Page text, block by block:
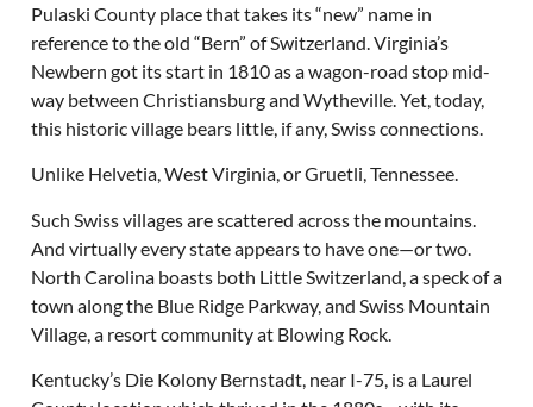
Pulaski County place that takes its “new” name in
reference to the old “Bern” of Switzerland. Virginia’s
Newbern got its start in 1810 as a wagon-road stop mid-
way between Christiansburg and Wytheville. Yet, today,
this historic village bears little, if any, Swiss connections.
Unlike Helvetia, West Virginia, or Gruetli, Tennessee.
Such Swiss villages are scattered across the mountains.
And virtually every state appears to have one—or two.
North Carolina boasts both Little Switzerland, a speck of a
town along the Blue Ridge Parkway, and Swiss Mountain
Village, a resort community at Blowing Rock.
Kentucky’s Die Kolony Bernstadt, near I-75, is a Laurel